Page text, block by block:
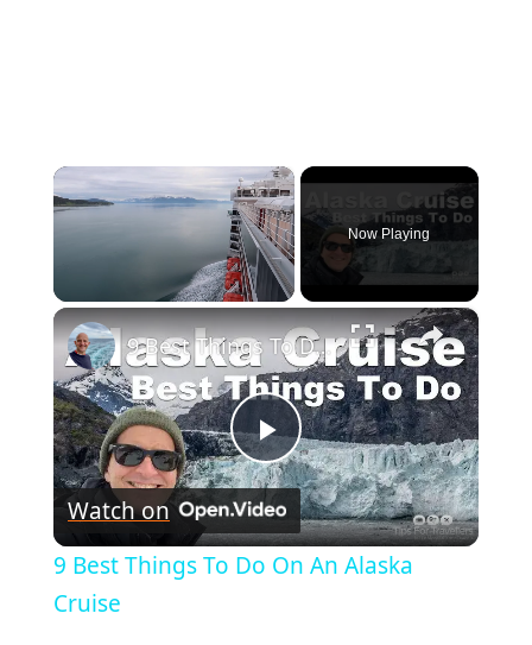
×
Now Playing
×
Play
Video
9 Best Things To Do On An Alaska Cruise
Watch on
9 Best Things To Do On An Alaska
Cruise